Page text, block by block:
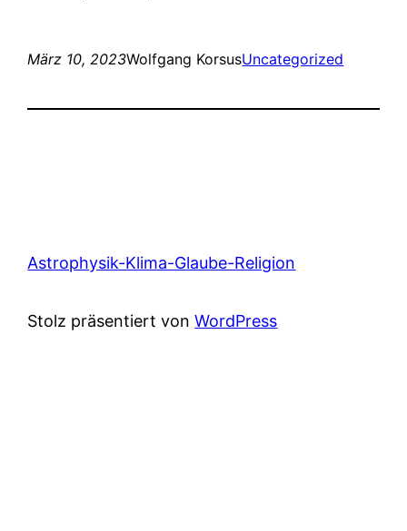
März 10, 2023Wolfgang KorsusUncategorized
Astrophysik-Klima-Glaube-Religion
Stolz präsentiert vonWordPress